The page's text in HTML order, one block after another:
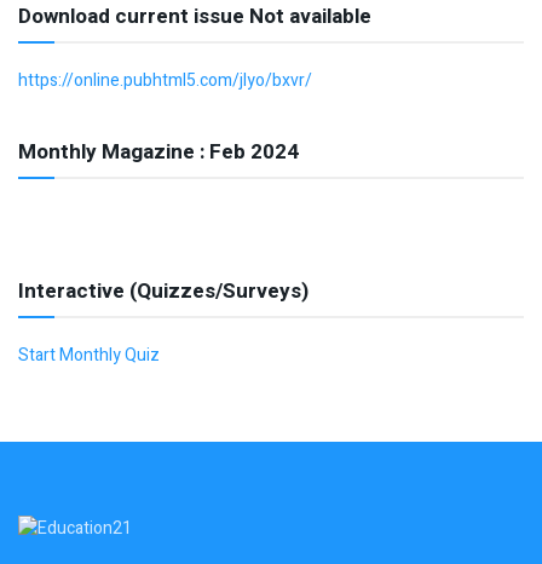
Download current issue Not available
https://online.pubhtml5.com/jlyo/bxvr/
Monthly Magazine : Feb 2024
Interactive (Quizzes/Surveys)
Start Monthly Quiz